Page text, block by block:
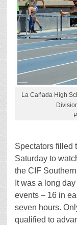
La Cañada High
Spectators filled
Saturday to
the CIF
It was a long
events – 16 in
seven hours.
qualified to